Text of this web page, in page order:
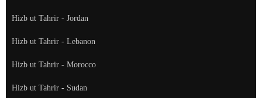
Hizb ut Tahrir - Jordan
Hizb ut Tahrir - Lebanon
Hizb ut Tahrir - Morocco
Hizb ut Tahrir - Sudan